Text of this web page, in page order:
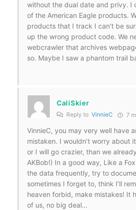
without the dual date and privy. I
of the American Eagle products.
products that I track I can’t be
up the wrong product code. We
webcrawler that archives
so. Maybe I saw a phantom trail
CaliSkier
Reply to VinnieC 7
VinnieC, you may very well have
mistaken. I wouldn’t worry about
or I will go crazier, than we
AKBob!) In a good way, Like a
the data frequently, try to
sometimes I forget to, think I’ll
heaven forbid, make mistakes! It
of us, no big deal…